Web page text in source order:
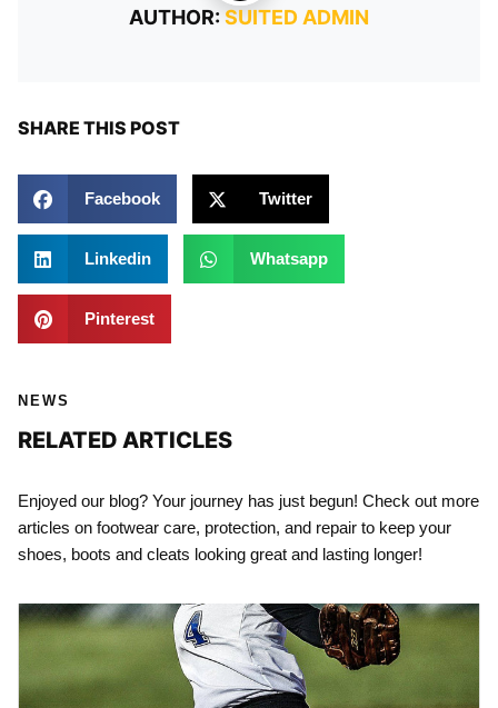
AUTHOR:SUITED ADMIN
SHARE THIS POST
Facebook Twitter
Linkedin Whatsapp
Pinterest
NEWS
RELATED ARTICLES
Enjoyed our blog? Your journey has just begun! Check out more
articles on footwear care, protection, and repair to keep your
shoes, boots and cleats looking great and lasting longer!